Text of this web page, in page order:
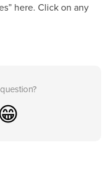
here. Click on any